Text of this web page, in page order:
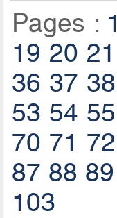
Pages : 1
19 20 21
36 37 38
53 54 55
70 71 72
87 88 89
103